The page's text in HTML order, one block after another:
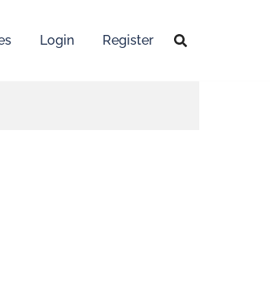
Login Register